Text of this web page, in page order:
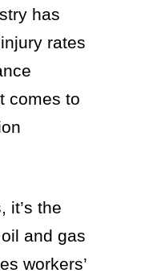
has
rates
comes to
it’s the
and gas
workers’